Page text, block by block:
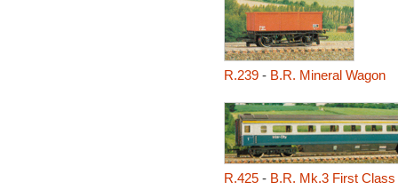
R.239- B.R. Mineral Wagon
R.425- B.R. Mk.3 First